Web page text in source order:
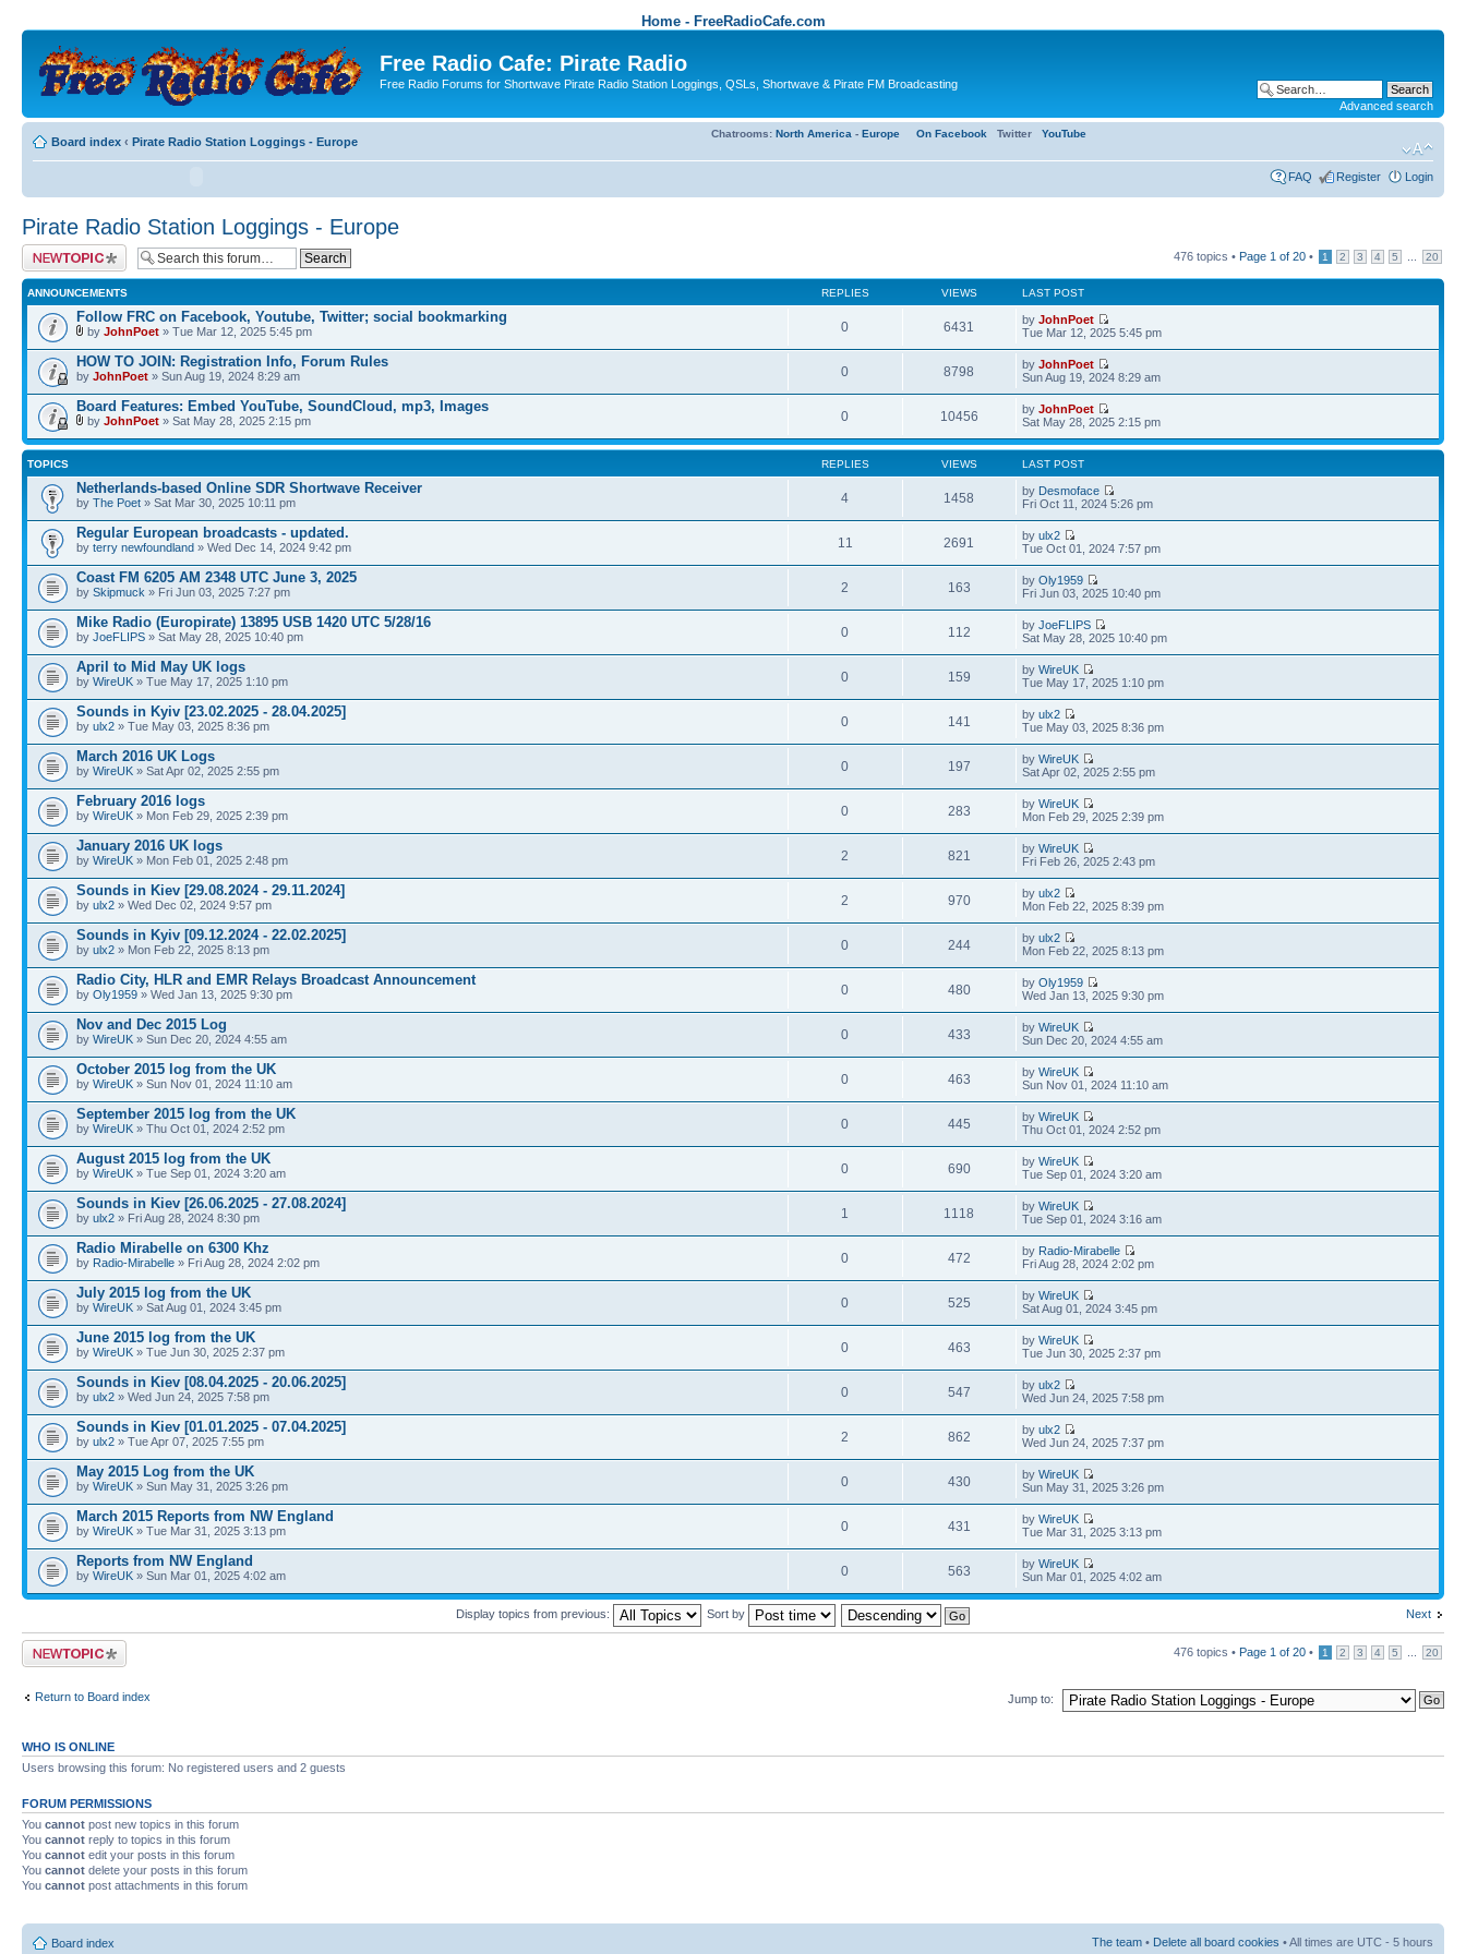
Home - FreeRadioCafe.com
Free Radio Cafe: Pirate Radio
Free Radio Forums for Shortwave Pirate Radio Station Loggings, QSLs, Shortwave & Pirate FM Broadcasting
Advanced search
Board index ‹ Pirate Radio Station Loggings - Europe
Chatrooms: North America - Europe On Facebook Twitter YouTube
FAQ Register Login
Pirate Radio Station Loggings - Europe
Post a new topic 476 topics • Page 1 of 20 • 1 2 3 4 5 20
ANNOUNCEMENTS REPLIES VIEWS LAST POST
Follow FRC on Facebook, Youtube, Twitter; social bookmarking
by JohnPoet » Tue Mar 12, 2025 5:45 pm 0 6431 byJohnPoet
Tue Mar 12, 2025 5:45 pm
HOW TO JOIN: Registration Info, Forum Rules
by JohnPoet » Sun Aug 19, 2024 8:29 am 0 8798 byJohnPoet
Sun Aug 19, 2024 8:29 am
Board Features: Embed YouTube, SoundCloud, mp3, Images
by JohnPoet » Sat May 28, 2025 2:15 pm 0 10456 byJohnPoet
Sat May 28, 2025 2:15 pm
TOPICS REPLIES VIEWS LAST POST
Netherlands-based Online SDR Shortwave Receiver
by The Poet » Sat Mar 30, 2025 10:11 pm 4 1458 by Desmoface
Fri Oct 11, 2024 5:26 pm
Regular European broadcasts - updated.
by terry newfoundland » Wed Dec 14, 2024 9:42 pm 11 2691 byulx2
Tue Oct 01, 2024 7:57 pm
Coast FM 6205 AM 2348 UTC June 3, 2025
by Skipmuck » Fri Jun 03, 2025 7:27 pm 2 163 byOly1959
Fri Jun 03, 2025 10:40 pm
Mike Radio (Europirate) 13895 USB 1420 UTC 5/28/16
by JoeFLIPS » Sat May 28, 2025 10:40 pm 0 112 byJoeFLIPS
Sat May 28, 2025 10:40 pm
April to Mid May UK logs
by WireUK » Tue May 17, 2025 1:10 pm 0 159 byWireUK
Tue May 17, 2025 1:10 pm
Sounds in Kyiv [23.02.2025 - 28.04.2025]
by ulx2 » Tue May 03, 2025 8:36 pm 0 141 byulx2
Tue May 03, 2025 8:36 pm
March 2016 UK Logs
by WireUK » Sat Apr 02, 2025 2:55 pm 0 197 byWireUK
Sat Apr 02, 2025 2:55 pm
February 2016 logs
by WireUK » Mon Feb 29, 2025 2:39 pm 0 283 byWireUK
Mon Feb 29, 2025 2:39 pm
January 2016 UK logs
by WireUK » Mon Feb 01, 2025 2:48 pm 2 821 byWireUK
Fri Feb 26, 2025 2:43 pm
Sounds in Kiev [29.08.2024 - 29.11.2024]
by ulx2 » Wed Dec 02, 2024 9:57 pm 2 970 byulx2
Mon Feb 22, 2025 8:39 pm
Sounds in Kyiv [09.12.2024 - 22.02.2025]
by ulx2 » Mon Feb 22, 2025 8:13 pm 0 244 byulx2
Mon Feb 22, 2025 8:13 pm
Radio City, HLR and EMR Relays Broadcast Announcement
by Oly1959 » Wed Jan 13, 2025 9:30 pm 0 480 byOly1959
Wed Jan 13, 2025 9:30 pm
Nov and Dec 2015 Log
by WireUK » Sun Dec 20, 2024 4:55 am 0 433 byWireUK
Sun Dec 20, 2024 4:55 am
October 2015 log from the UK
by WireUK » Sun Nov 01, 2024 11:10 am 0 463 byWireUK
Sun Nov 01, 2024 11:10 am
September 2015 log from the UK
by WireUK » Thu Oct 01, 2024 2:52 pm 0 445 byWireUK
Thu Oct 01, 2024 2:52 pm
August 2015 log from the UK
by WireUK » Tue Sep 01, 2024 3:20 am 0 690 byWireUK
Tue Sep 01, 2024 3:20 am
Sounds in Kiev [26.06.2025 - 27.08.2024]
by ulx2 » Fri Aug 28, 2024 8:30 pm 1 1118 byWireUK
Tue Sep 01, 2024 3:16 am
Radio Mirabelle on 6300 Khz
by Radio-Mirabelle » Fri Aug 28, 2024 2:02 pm 0 472 by Radio-Mirabelle
Fri Aug 28, 2024 2:02 pm
July 2015 log from the UK
by WireUK » Sat Aug 01, 2024 3:45 pm 0 525 byWireUK
Sat Aug 01, 2024 3:45 pm
June 2015 log from the UK
by WireUK » Tue Jun 30, 2025 2:37 pm 0 463 byWireUK
Tue Jun 30, 2025 2:37 pm
Sounds in Kiev [08.04.2025 - 20.06.2025]
by ulx2 » Wed Jun 24, 2025 7:58 pm 0 547 byulx2
Wed Jun 24, 2025 7:58 pm
Sounds in Kiev [01.01.2025 - 07.04.2025]
by ulx2 » Tue Apr 07, 2025 7:55 pm 2 862 byulx2
Wed Jun 24, 2025 7:37 pm
May 2015 Log from the UK
by WireUK » Sun May 31, 2025 3:26 pm 0 430 byWireUK
Sun May 31, 2025 3:26 pm
March 2015 Reports from NW England
by WireUK » Tue Mar 31, 2025 3:13 pm 0 431 byWireUK
Tue Mar 31, 2025 3:13 pm
Reports from NW England
by WireUK » Sun Mar 01, 2025 4:02 am 0 563 byWireUK
Sun Mar 01, 2025 4:02 am
Next
Display topics from previous: Sort by
Post a new topic 476 topics • Page 1 of 20 • 1 2 3 4 5 20
Return to Board index Jump to:
WHO IS ONLINE
Users browsing this forum: No registered users and 2 guests
FORUM PERMISSIONS
You cannot post new topics in this forum
You cannot reply to topics in this forum
You cannot edit your posts in this forum
You cannot delete your posts in this forum
You cannot post attachments in this forum
Board index The team • Delete all board cookies • All times are UTC - 5 hours